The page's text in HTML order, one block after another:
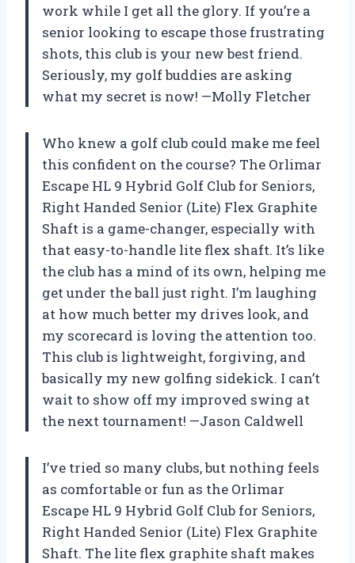
work while I get all the glory. If you’re a
senior looking to escape those frustrating
shots, this club is your new best friend.
Seriously, my golf buddies are asking
what my secret is now! —Molly Fletcher
Who knew a golf club could make me feel
this confident on the course? The Orlimar
Escape HL 9 Hybrid Golf Club for Seniors,
Right Handed Senior (Lite) Flex Graphite
Shaft is a game-changer, especially with
that easy-to-handle lite flex shaft. It’s like
the club has a mind of its own, helping me
get under the ball just right. I’m laughing
at how much better my drives look, and
my scorecard is loving the attention too.
This club is lightweight, forgiving, and
basically my new golfing sidekick. I can’t
wait to show off my improved swing at
the next tournament! —Jason Caldwell
I’ve tried so many clubs, but nothing feels
as comfortable or fun as the Orlimar
Escape HL 9 Hybrid Golf Club for Seniors,
Right Handed Senior (Lite) Flex Graphite
Shaft. The lite flex graphite shaft makes